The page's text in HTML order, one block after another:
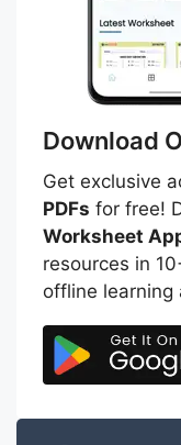
Download
Get exclusive
PDFs for free!
Worksheet
resources in
offline learning